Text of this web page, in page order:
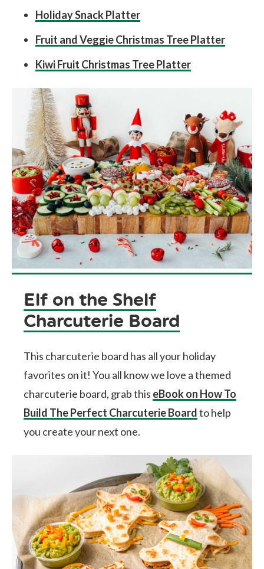
Holiday Snack Platter
Fruit and Veggie Christmas Tree Platter
Kiwi Fruit Christmas Tree Platter
Elf on the Shelf
Charcuterie Board
This charcuterie board has all your holiday
favorites on it! You all know we love a themed
charcuterie board, grab this eBook on How To
Build The Perfect Charcuterie Boardto help
you create your next one.